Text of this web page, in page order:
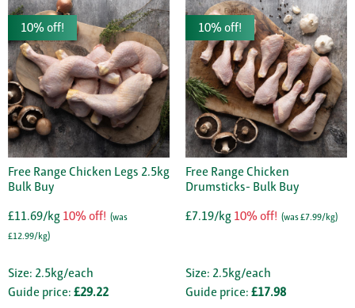
10% off!
Free Range Chicken Legs 2.5kg
Bulk Buy
£11.69/kg 10% off! (was
£12.99/kg)
Size: 2.5kg/each
Guide price: £29.22
10% off!
Free Range Chicken
Drumsticks- Bulk Buy
£7.19/kg 10% off! (was £7.99/kg)
Size: 2.5kg/each
Guide price: £17.98